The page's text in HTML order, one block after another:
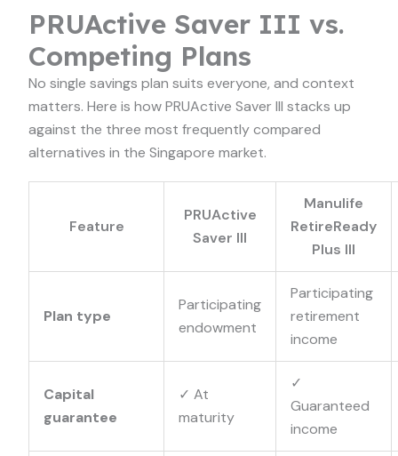
PRUActive Saver III vs.
Competing Plans
No single savings plan suits everyone, and context
matters. Here is how PRUActive Saver III stacks up
against the three most frequently compared
alternatives in the Singapore market.
Feature
PRUActive
Saver III
Manulife
RetireReady
Plus III
Plan type
Participating
endowment
Participating
retirement
income
Capital
guarantee
✓ At
maturity
✓
Guaranteed
income